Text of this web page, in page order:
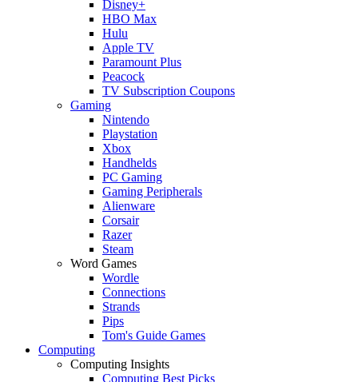
Disney+
HBO Max
Hulu
Apple TV
Paramount Plus
Peacock
TV Subscription Coupons
Gaming
Nintendo
Playstation
Xbox
Handhelds
PC Gaming
Gaming Peripherals
Alienware
Corsair
Razer
Steam
Word Games
Wordle
Connections
Strands
Pips
Tom's Guide Games
Computing
Computing Insights
Computing Best Picks